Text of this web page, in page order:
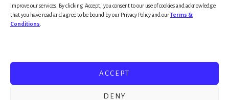
improve our services. By clicking 'Accept,' you consent to our use of cookies and acknowledge
that you have read and agree to be bound by our Privacy Policy and ourTerms &
Conditions
ACCEPT
DENY